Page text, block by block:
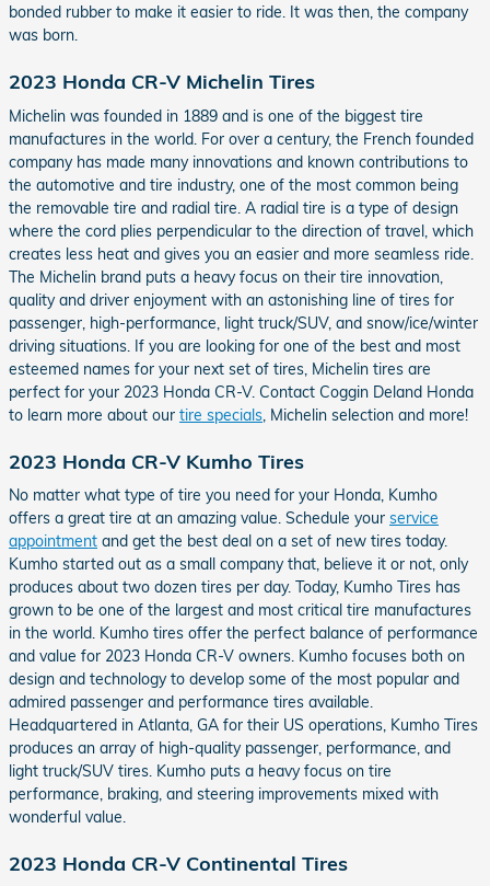
bonded rubber to make it easier to ride. It was then, the company
was born.
2023 Honda CR-V Michelin Tires
Michelin was founded in 1889 and is one of the biggest tire
manufactures in the world. For over a century, the French founded
company has made many innovations and known contributions to
the automotive and tire industry, one of the most common being
the removable tire and radial tire. A radial tire is a type of design
where the cord plies perpendicular to the direction of travel, which
creates less heat and gives you an easier and more seamless ride.
The Michelin brand puts a heavy focus on their tire innovation,
quality and driver enjoyment with an astonishing line of tires for
passenger, high-performance, light truck/SUV, and snow/ice/winter
driving situations. If you are looking for one of the best and most
esteemed names for your next set of tires, Michelin tires are
perfect for your 2023 Honda CR-V. Contact Coggin Deland Honda
to learn more about our tire specials , Michelin selection and more!
2023 Honda CR-V Kumho Tires
No matter what type of tire you need for your Honda, Kumho
offers a great tire at an amazing value. Schedule your service
appointment and get the best deal on a set of new tires today.
Kumho started out as a small company that, believe it or not, only
produces about two dozen tires per day. Today, Kumho Tires has
grown to be one of the largest and most critical tire manufactures
in the world. Kumho tires offer the perfect balance of performance
and value for 2023 Honda CR-V owners. Kumho focuses both on
design and technology to develop some of the most popular and
admired passenger and performance tires available.
Headquartered in Atlanta, GA for their US operations, Kumho Tires
produces an array of high-quality passenger, performance, and
light truck/SUV tires. Kumho puts a heavy focus on tire
performance, braking, and steering improvements mixed with
wonderful value.
2023 Honda CR-V Continental Tires